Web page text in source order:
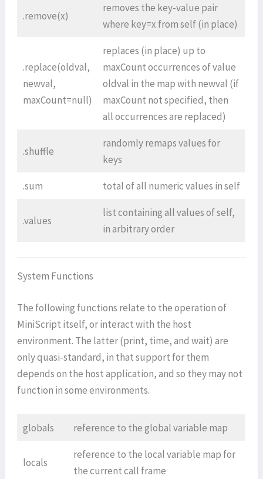
.remove(x)
removes the key-value pair
where key=x from self (in place)
.replace(oldval,
newval,
maxCount=null)
replaces (in place) up to
maxCount occurrences of value
oldval in the map with newval (if
maxCount not specified, then
all occurrences are replaced)
.shuffle
randomly remaps values for
keys
.sum total of all numeric values in self
.values
list containing all values of self,
in arbitrary order
System Functions
The following functions relate to the operation of
MiniScript itself, or interact with the host
environment. The latter (print, time, and wait) are
only quasi-standard, in that support for them
depends on the host application, and so they may not
function in some environments.
globals reference to the global variable map
locals
reference to the local variable map for
the current call frame